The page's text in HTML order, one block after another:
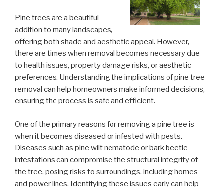
Pine trees are a beautiful
addition to many landscapes,
offering both shade and aesthetic appeal. However,
there are times when removal becomes necessary due
to health issues, property damage risks, or aesthetic
preferences. Understanding the implications of pine tree
removal can help homeowners make informed decisions,
ensuring the process is safe and efficient.
One of the primary reasons for removing a pine tree is
when it becomes diseased or infested with pests.
Diseases such as pine wilt nematode or bark beetle
infestations can compromise the structural integrity of
the tree, posing risks to surroundings, including homes
and power lines. Identifying these issues early can help